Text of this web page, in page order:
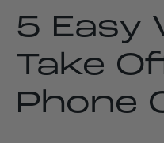
5 Easy
Take
Phone